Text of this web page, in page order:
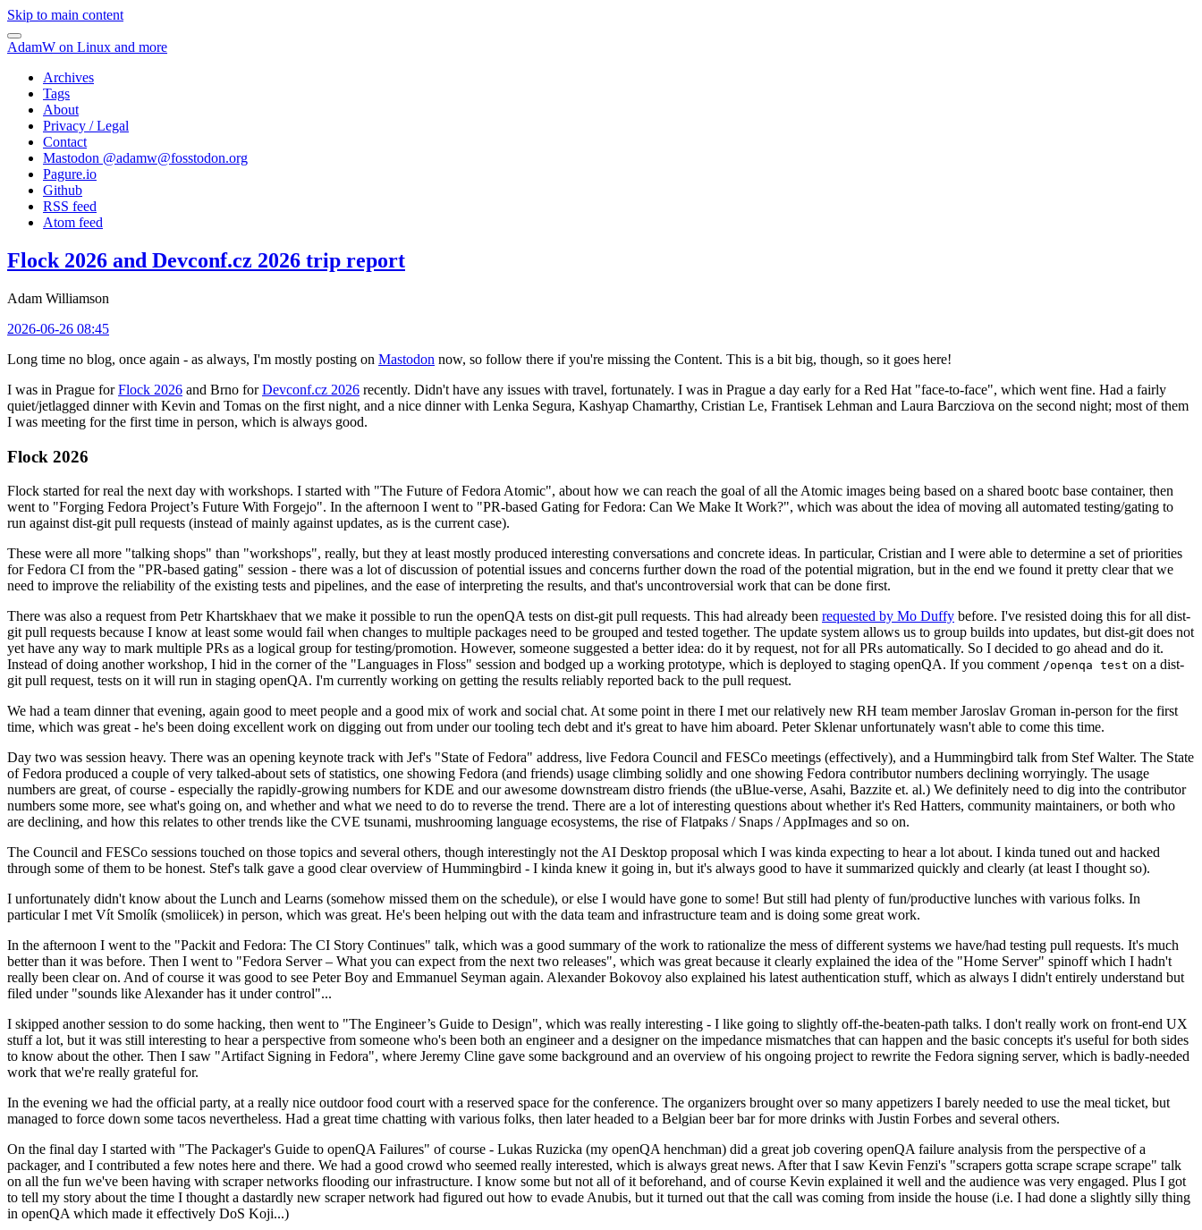
Skip to main content
AdamW on Linux and more
Archives
Tags
About
Privacy / Legal
Contact
Mastodon @adamw@fosstodon.org
Pagure.io
Github
RSS feed
Atom feed
Flock 2026 and Devconf.cz 2026 trip report
Adam Williamson
2026-06-26 08:45
Long time no blog, once again - as always, I'm mostly posting on Mastodon now, so follow there if you're missing the Content. This is a bit big, though, so it goes here!
I was in Prague forFlock 2026 and Brno forDevconf.cz 2026 recently. Didn't have any issues with travel, fortunately. I was in Prague a day early for a Red Hat "face-to-face", which went fine. Had a fairly
quiet/jetlagged dinner with Kevin and Tomas on the first night, and a nice dinner with Lenka Segura, Kashyap Chamarthy, Cristian Le, Frantisek Lehman and Laura Barcziova on the second night; most of them
I was meeting for the first time in person, which is always good.
Flock 2026
Flock started for real the next day with workshops. I started with "The Future of Fedora Atomic", about how we can reach the goal of all the Atomic images being based on a shared bootc base container, then
went to "Forging Fedora Project’s Future With Forgejo". In the afternoon I went to "PR-based Gating for Fedora: Can We Make It Work?", which was about the idea of moving all automated testing/gating to
run against dist-git pull requests (instead of mainly against updates, as is the current case).
These were all more "talking shops" than "workshops", really, but they at least mostly produced interesting conversations and concrete ideas. In particular, Cristian and I were able to determine a set of priorities
for Fedora CI from the "PR-based gating" session - there was a lot of discussion of potential issues and concerns further down the road of the potential migration, but in the end we found it pretty clear that we
need to improve the reliability of the existing tests and pipelines, and the ease of interpreting the results, and that's uncontroversial work that can be done first.
There was also a request from Petr Khartskhaev that we make it possible to run the openQA tests on dist-git pull requests. This had already been requested by Mo Duffy before. I've resisted doing this for all dist-
git pull requests because I know at least some would fail when changes to multiple packages need to be grouped and tested together. The update system allows us to group builds into updates, but dist-git does not
yet have any way to mark multiple PRs as a logical group for testing/promotion. However, someone suggested a better idea: do it by request, not for all PRs automatically. So I decided to go ahead and do it.
Instead of doing another workshop, I hid in the corner of the "Languages in Floss" session and bodged up a working prototype, which is deployed to staging openQA. If you comment /openqa test on a dist-
git pull request, tests on it will run in staging openQA. I'm currently working on getting the results reliably reported back to the pull request.
We had a team dinner that evening, again good to meet people and a good mix of work and social chat. At some point in there I met our relatively new RH team member Jaroslav Groman in-person for the first
time, which was great - he's been doing excellent work on digging out from under our tooling tech debt and it's great to have him aboard. Peter Sklenar unfortunately wasn't able to come this time.
Day two was session heavy. There was an opening keynote track with Jef's "State of Fedora" address, live Fedora Council and FESCo meetings (effectively), and a Hummingbird talk from Stef Walter. The State
of Fedora produced a couple of very talked-about sets of statistics, one showing Fedora (and friends) usage climbing solidly and one showing Fedora contributor numbers declining worryingly. The usage
numbers are great, of course - especially the rapidly-growing numbers for KDE and our awesome downstream distro friends (the uBlue-verse, Asahi, Bazzite et. al.) We definitely need to dig into the contributor
numbers some more, see what's going on, and whether and what we need to do to reverse the trend. There are a lot of interesting questions about whether it's Red Hatters, community maintainers, or both who
are declining, and how this relates to other trends like the CVE tsunami, mushrooming language ecosystems, the rise of Flatpaks / Snaps / AppImages and so on.
The Council and FESCo sessions touched on those topics and several others, though interestingly not the AI Desktop proposal which I was kinda expecting to hear a lot about. I kinda tuned out and hacked
through some of them to be honest. Stef's talk gave a good clear overview of Hummingbird - I kinda knew it going in, but it's always good to have it summarized quickly and clearly (at least I thought so).
I unfortunately didn't know about the Lunch and Learns (somehow missed them on the schedule), or else I would have gone to some! But still had plenty of fun/productive lunches with various folks. In
particular I met Vít Smolík (smoliicek) in person, which was great. He's been helping out with the data team and infrastructure team and is doing some great work.
In the afternoon I went to the "Packit and Fedora: The CI Story Continues" talk, which was a good summary of the work to rationalize the mess of different systems we have/had testing pull requests. It's much
better than it was before. Then I went to "Fedora Server – What you can expect from the next two releases", which was great because it clearly explained the idea of the "Home Server" spinoff which I hadn't
really been clear on. And of course it was good to see Peter Boy and Emmanuel Seyman again. Alexander Bokovoy also explained his latest authentication stuff, which as always I didn't entirely understand but
filed under "sounds like Alexander has it under control"...
I skipped another session to do some hacking, then went to "The Engineer’s Guide to Design", which was really interesting - I like going to slightly off-the-beaten-path talks. I don't really work on front-end UX
stuff a lot, but it was still interesting to hear a perspective from someone who's been both an engineer and a designer on the impedance mismatches that can happen and the basic concepts it's useful for both sides
to know about the other. Then I saw "Artifact Signing in Fedora", where Jeremy Cline gave some background and an overview of his ongoing project to rewrite the Fedora signing server, which is badly-needed
work that we're really grateful for.
In the evening we had the official party, at a really nice outdoor food court with a reserved space for the conference. The organizers brought over so many appetizers I barely needed to use the meal ticket, but
managed to force down some tacos nevertheless. Had a great time chatting with various folks, then later headed to a Belgian beer bar for more drinks with Justin Forbes and several others.
On the final day I started with "The Packager's Guide to openQA Failures" of course - Lukas Ruzicka (my openQA henchman) did a great job covering openQA failure analysis from the perspective of a
packager, and I contributed a few notes here and there. We had a good crowd who seemed really interested, which is always great news. After that I saw Kevin Fenzi's "scrapers gotta scrape scrape scrape" talk
on all the fun we've been having with scraper networks flooding our infrastructure. I know some but not all of it beforehand, and of course Kevin explained it well and the audience was very engaged. Plus I got
to tell my story about the time I thought a dastardly new scraper network had figured out how to evade Anubis, but it turned out that the call was coming from inside the house (i.e. I had done a slightly silly thing
in openQA which made it effectively DoS Koji...)